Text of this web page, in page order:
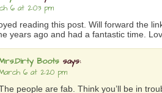
6 at 2:03 pm
reading this post. Will forward the
years ago and had a fantastic time.
Boots says:
6 at 2:20 pm
people are fab. Think you’ll be in